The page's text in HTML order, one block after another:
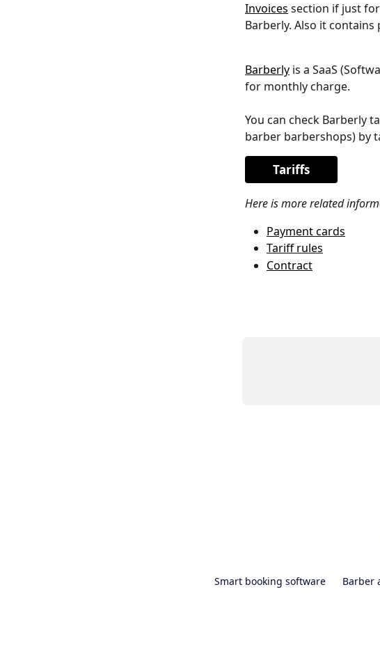
Invoices section if just
Barberly. Also it
Barberly is a SaaS
for monthly charge.
You can check Barberly
barber barbershops) by
Tariffs
Here is more related
Payment cards
Tariff rules
Contract
Smart booking software Barber